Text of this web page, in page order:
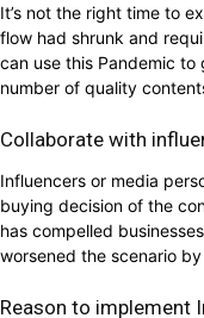
It’s not the right time to
flow had shrunk and
can use this Pandemic
number of quality
Collaborate with
Influencers or media
buying decision of the
has compelled
worsened the scenario
Reason to implement